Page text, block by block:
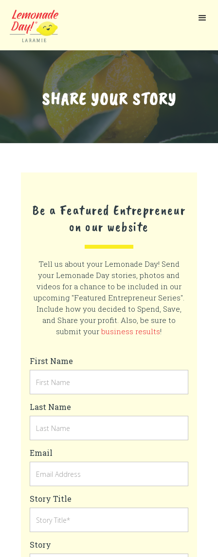
main
SHARE YOUR STORY
Be a Featured Entrepreneur
on our website
Tell us about your Lemonade Day! Send
your Lemonade Day stories, photos and
videos for a chance to be included in our
upcoming "Featured Entrepreneur Series".
Include how you decided to Spend, Save,
and Share your profit. Also, be sure to
submit yourbusiness results!
First Name
Last Name
Email
Story Title
Story